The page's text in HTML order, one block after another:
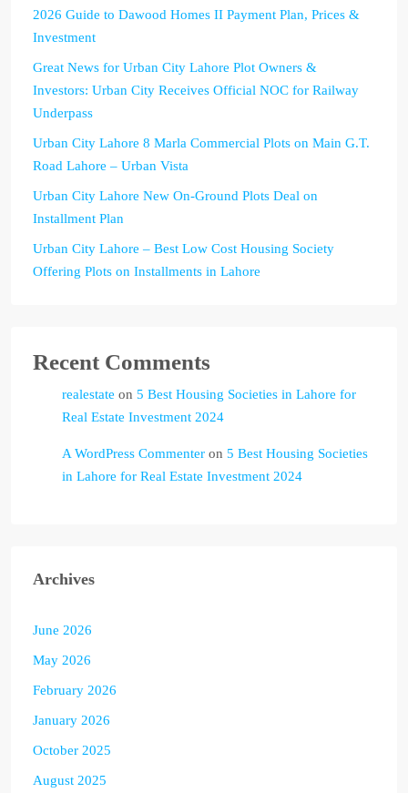
2026 Guide to Dawood Homes II Payment Plan, Prices &
Investment
Great News for Urban City Lahore Plot Owners &
Investors: Urban City Receives Official NOC for Railway
Underpass
Urban City Lahore 8 Marla Commercial Plots on Main G.T.
Road Lahore – Urban Vista
Urban City Lahore New On-Ground Plots Deal on
Installment Plan
Urban City Lahore – Best Low Cost Housing Society
Offering Plots on Installments in Lahore
Recent Comments
realestate on 5 Best Housing Societies in Lahore for
Real Estate Investment 2024
A WordPress Commenter on 5 Best Housing Societies
in Lahore for Real Estate Investment 2024
Archives
June 2026
May 2026
February 2026
January 2026
October 2025
August 2025